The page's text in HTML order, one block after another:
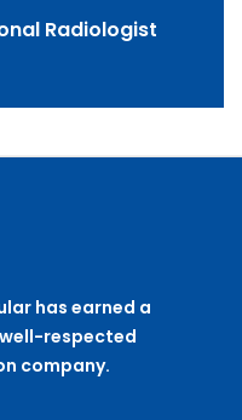
Radiologist
has earned a
respected
company.